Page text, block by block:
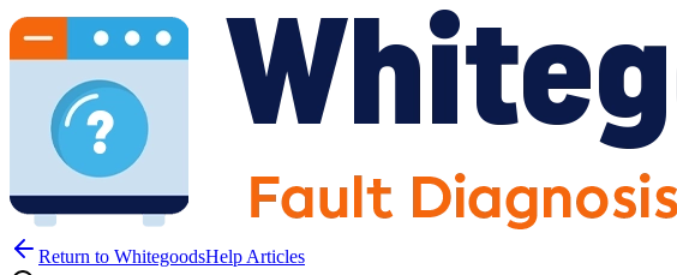
Return to WhitegoodsHelp Articles